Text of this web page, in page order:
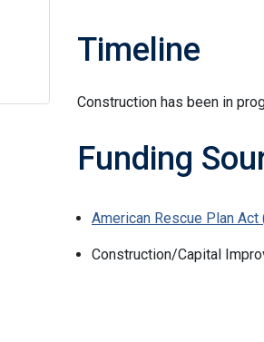
Timeline
Construction has been in
Funding
American Rescue Plan Act
Construction/Capital